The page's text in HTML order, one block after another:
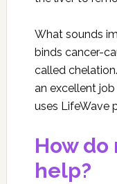
What sounds
binds cancer-
called
an excellent
uses LifeWave
How
help?